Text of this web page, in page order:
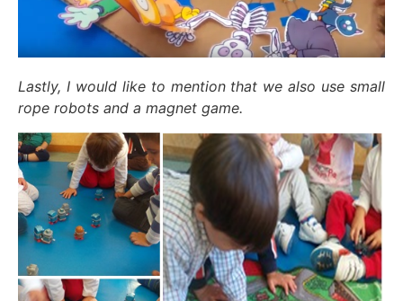
Lastly, I would like to mention that we also use small
rope robots and a magnet game.